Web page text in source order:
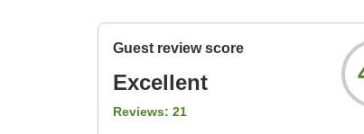
Guest review score
Excellent
Reviews: 21